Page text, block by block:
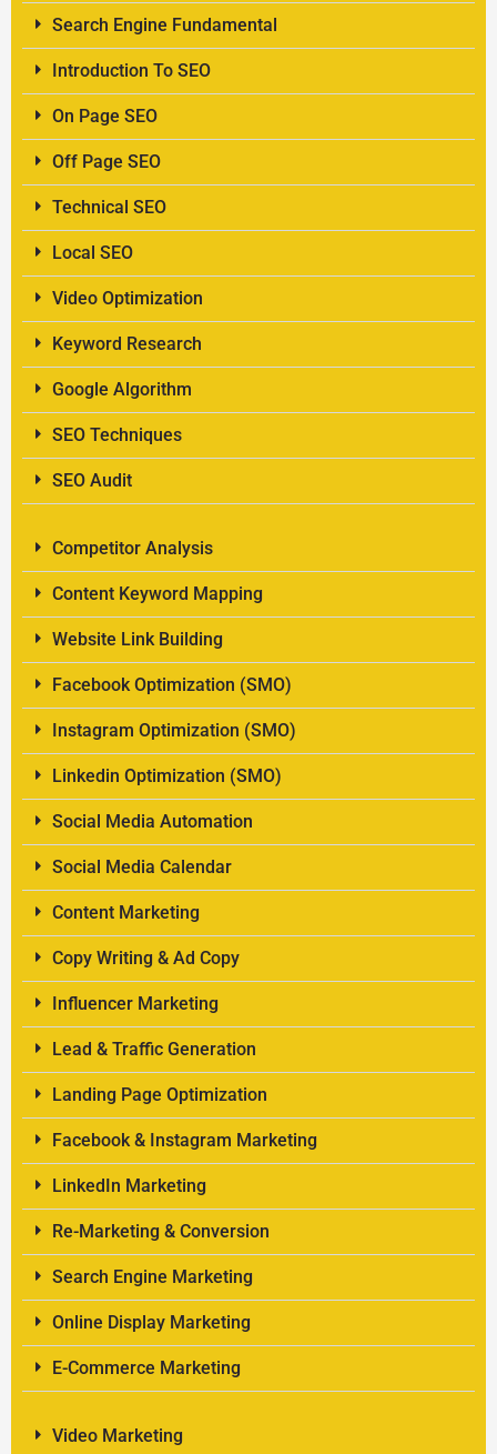
Search Engine Fundamental
Introduction To SEO
On Page SEO
Off Page SEO
Technical SEO
Local SEO
Video Optimization
Keyword Research
Google Algorithm
SEO Techniques
SEO Audit
Competitor Analysis
Content Keyword Mapping
Website Link Building
Facebook Optimization (SMO)
Instagram Optimization (SMO)
Linkedin Optimization (SMO)
Social Media Automation
Social Media Calendar
Content Marketing
Copy Writing & Ad Copy
Influencer Marketing
Lead & Traffic Generation
Landing Page Optimization
Facebook & Instagram Marketing
LinkedIn Marketing
Re-Marketing & Conversion
Search Engine Marketing
Online Display Marketing
E-Commerce Marketing
Video Marketing